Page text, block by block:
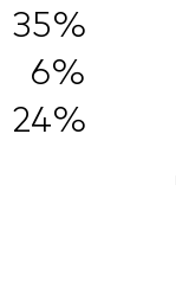
35%
6%
24%